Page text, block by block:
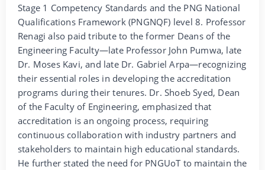
Stage 1 Competency Standards and the PNG National
Qualifications Framework (PNGNQF) level 8. Professor
Renagi also paid tribute to the former Deans of the
Engineering Faculty—late Professor John Pumwa, late
Dr. Moses Kavi, and late Dr. Gabriel Arpa—recognizing
their essential roles in developing the accreditation
programs during their tenures. Dr. Shoeb Syed, Dean
of the Faculty of Engineering, emphasized that
accreditation is an ongoing process, requiring
continuous collaboration with industry partners and
stakeholders to maintain high educational standards.
He further stated the need for PNGUoT to maintain the